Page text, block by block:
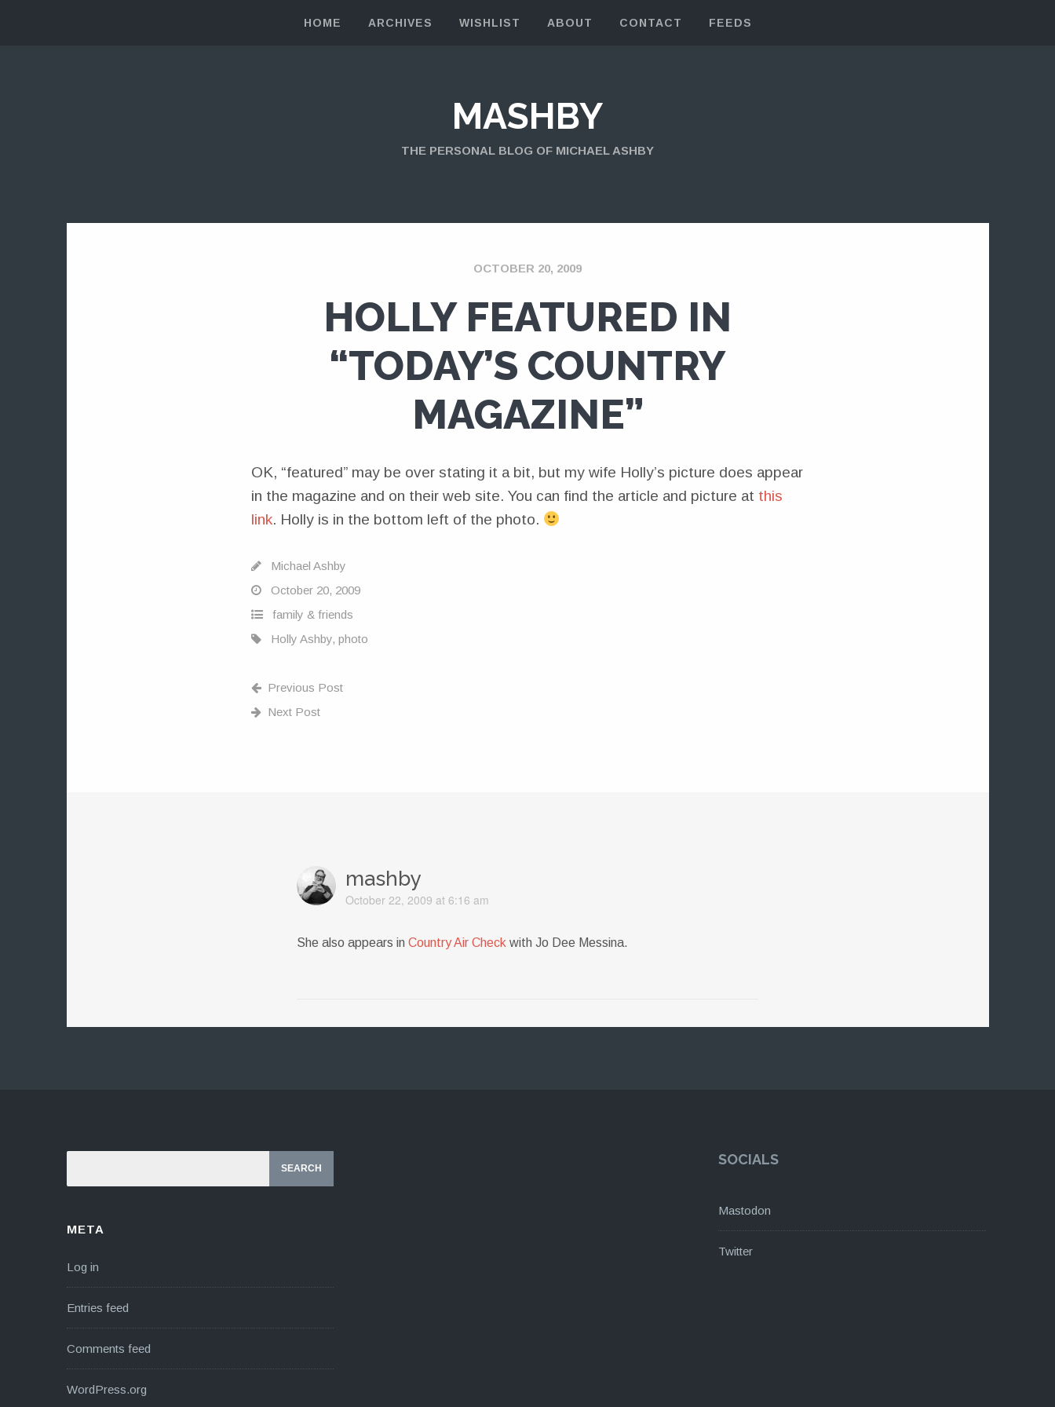
HOME ARCHIVES WISHLIST ABOUT CONTACT FEEDS
MASHBY
THE PERSONAL BLOG OF MICHAEL ASHBY
OCTOBER 20, 2009
HOLLY FEATURED IN
“TODAY’S COUNTRY
MAGAZINE”
OK, “featured” may be over stating it a bit, but my wife Holly’s picture does appear
in the magazine and on their web site. You can find the article and picture at this
link. Holly is in the bottom left of the photo.
Michael Ashby
October 20, 2009
family & friends
Holly Ashby, photo
Previous Post
Next Post
mashby
October 22, 2009 at 6:16 am
She also appears inCountry Air Check with Jo Dee Messina.
META
Log in
Entries feed
Comments feed
WordPress.org
SOCIALS
Mastodon
Twitter